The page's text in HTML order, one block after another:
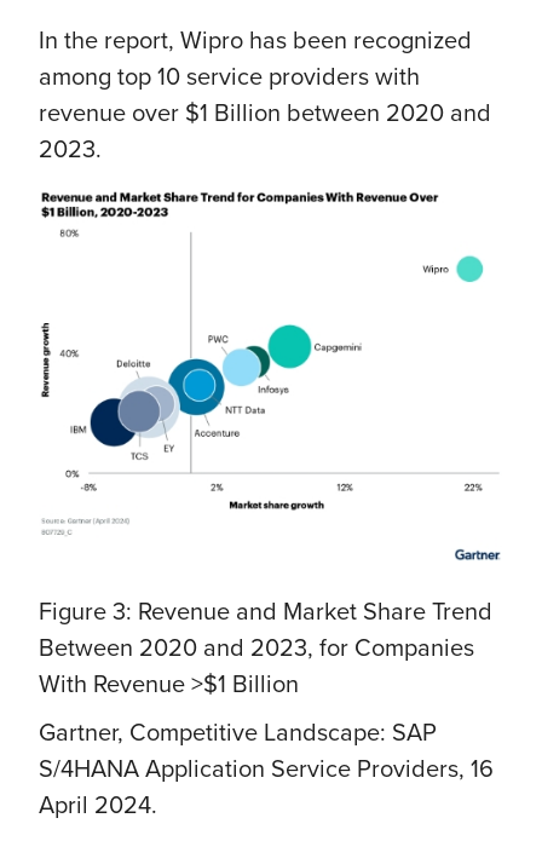
In the report, Wipro has been recognized
among top 10 service providers with
revenue over $1 Billion between 2020 and
2023.
Figure 3: Revenue and Market Share Trend
Between 2020 and 2023, for Companies
With Revenue >$1 Billion
Gartner, Competitive Landscape: SAP
S/4HANA Application Service Providers, 16
April 2024.